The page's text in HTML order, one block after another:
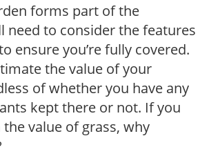
forms part of the
need to consider the features
ensure you’re fully covered.
the value of your
of whether you have any
kept there or not. If you
value of grass, why